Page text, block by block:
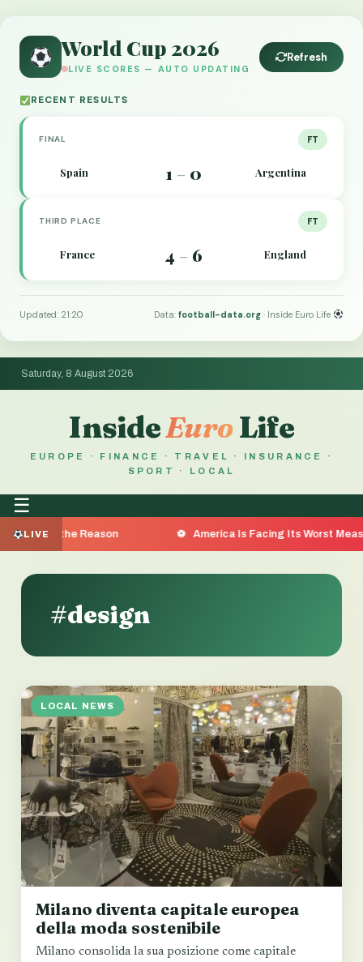
World Cup 2026
LIVE SCORES — AUTO UPDATING
Refresh
RECENT RESULTS
FINAL FT
Spain 1 – 0 Argentina
THIRD PLACE FT
France 4 – 6 England
Updated: 21:20 Data:football-data.org · Inside Euro Life
Saturday, 8 August 2026
InsideEuro Life
EUROPE · FINANCE · TRAVEL · INSURANCE ·
SPORT · LOCAL
☰
LIVE
the Reason America Is Facing Its Worst Measles
#design
LOCAL NEWS
Milano diventa capitale europea
della moda sostenibile
Milano consolida la sua posizione come capitale